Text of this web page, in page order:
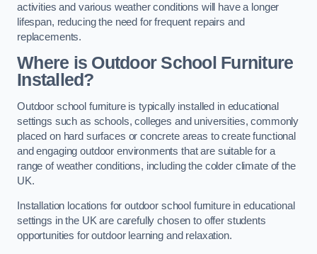
activities and various weather conditions will have a longer
lifespan, reducing the need for frequent repairs and
replacements.
Where is Outdoor School Furniture
Installed?
Outdoor school furniture is typically installed in educational
settings such as schools, colleges and universities, commonly
placed on hard surfaces or concrete areas to create functional
and engaging outdoor environments that are suitable for a
range of weather conditions, including the colder climate of the
UK.
Installation locations for outdoor school furniture in educational
settings in the UK are carefully chosen to offer students
opportunities for outdoor learning and relaxation.